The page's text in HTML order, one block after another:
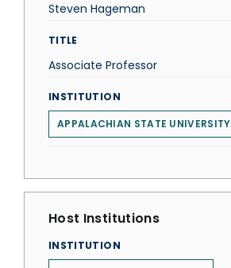
Steven Hageman
TITLE
Associate Professor
INSTITUTION
APPALACHIAN STATE UNIVERSITY
Host Institutions
INSTITUTION